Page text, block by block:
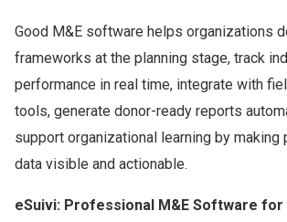
Good M&E software helps organizations
frameworks at the planning stage, track
performance in real time, integrate with
tools, generate donor-ready reports
support organizational learning by making
data visible and actionable.
eSuivi: Professional M&E Software